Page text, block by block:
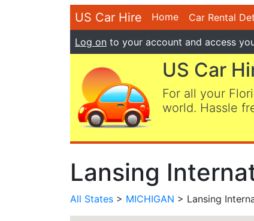
US Car Hire Home Car Rental
Log on to your account and access
US Car
For all your
world. Hassle
Lansing
All States > MICHIGAN > Lansing